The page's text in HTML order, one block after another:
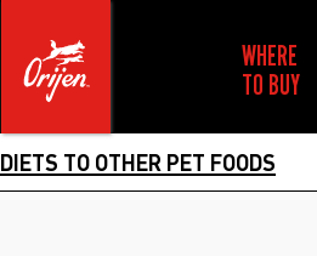
WHERE
TO BUY
DIETS TO OTHER PET FOODS